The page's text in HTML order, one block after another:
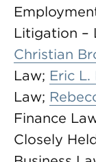
Litigation –
Christian
Law; Eric L.
Law;
Finance
Closely